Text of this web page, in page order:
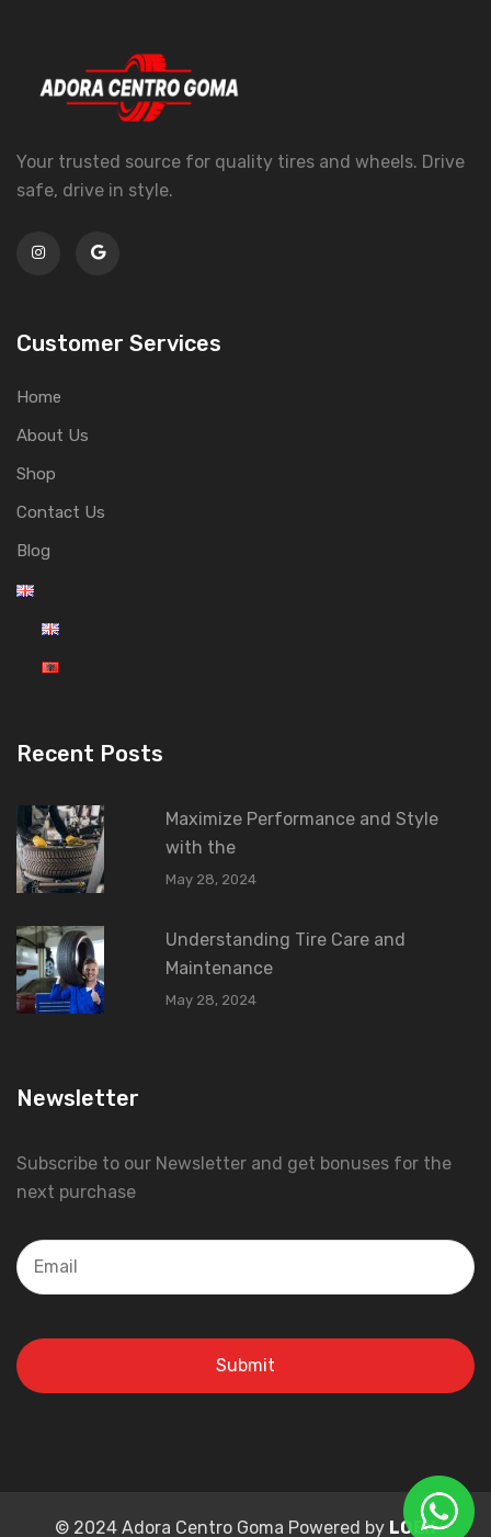
Your trusted source for quality tires and wheels. Drive
safe, drive in style.
Customer Services
Home
About Us
Shop
Contact Us
Blog
Recent Posts
Maximize Performance and Style
with the
May 28, 2024
Understanding Tire Care and
Maintenance
May 28, 2024
Newsletter
Subscribe to our Newsletter and get bonuses for the
next purchase
© 2024 Adora Centro Goma Powered by LOEN